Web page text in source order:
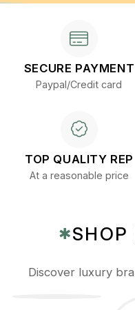
SECURE PAYMENT
Paypal/Credit card
TOP QUALITY REP
At a reasonable price
✱SHOP
Discover luxury